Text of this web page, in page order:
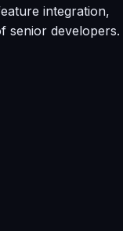
integration,
senior developers.